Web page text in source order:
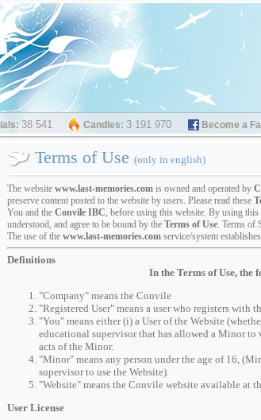
Terms of Use (only in english)
The website www.last-memories.com is owned and operated by
preserve content posted to the website by users. Please read these
You and the Convile IBC, before using this website. By using
understood, and agree to be bound by the Terms of Use. Terms of
The use of the www.last-memories.com service/system
Definitions
In the Terms of Use, the
"Company" means the Convile
"Registered User" means a user who registers with
"You" means either (i) a User of the Website
educational supervisor that has allowed a Minor
acts of the Minor.
"Minor" means any person under the age of 16,
supervisor to use the Website).
"Website" means the Convile website available at
User License
38 541 Candles: 3 191 970 Become a